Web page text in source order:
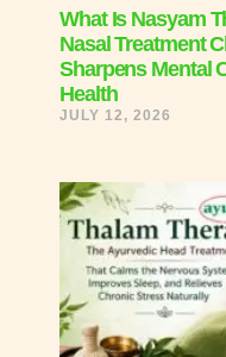
What Is Nasyam
Nasal Treatment
Sharpens Mental
Health
JULY 12, 2026